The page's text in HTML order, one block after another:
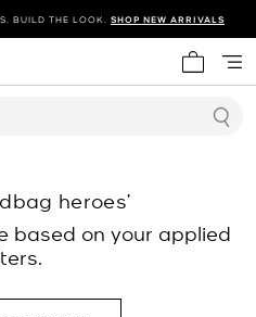
BUILD THE LOOK. SHOP NEW ARRIVALS
My cart
heroes’
based on your applied